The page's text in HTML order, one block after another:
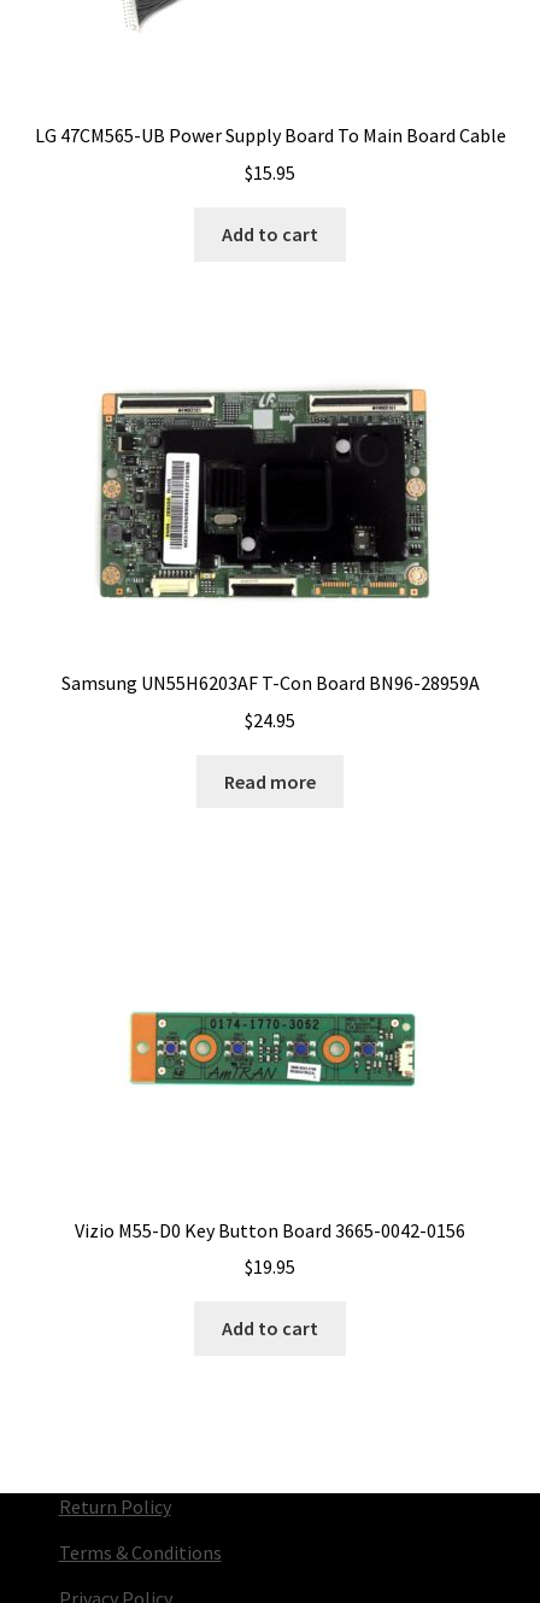
LG 47CM565-UB Power Supply Board To Main Board Cable
$15.95
Add to cart
Samsung UN55H6203AF T-Con Board BN96-28959A
$24.95
Read more
Vizio M55-D0 Key Button Board 3665-0042-0156
$19.95
Add to cart
Return Policy
Terms & Conditions
Privacy Policy